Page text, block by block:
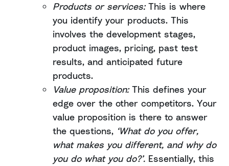
Products or services:This is where
you identify your products. This
involves the development stages,
product images, pricing, past test
results, and anticipated future
products.
Value proposition:This defines your
edge over the other competitors. Your
value proposition is there to answer
the questions, ‘What do you offer,
what makes you different, and why do
you do what you do?’. Essentially, this